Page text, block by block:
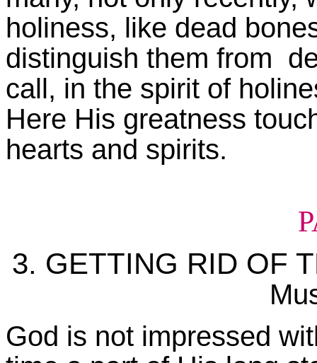
holiness, like dead
distinguish them from
call, in the spirit of
Here His greatness
hearts and spirits.
3. GETTING RID OF
God is not impressed